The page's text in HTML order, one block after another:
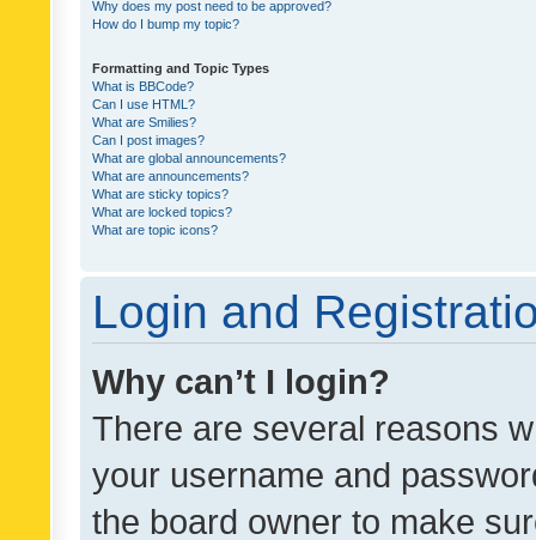
Why does my post need to be approved?
How do I bump my topic?
Formatting and Topic Types
What is BBCode?
Can I use HTML?
What are Smilies?
Can I post images?
What are global announcements?
What are announcements?
What are sticky topics?
What are locked topics?
What are topic icons?
Login and
Why can’t I login?
There are several reasons
your username and
the board owner to make